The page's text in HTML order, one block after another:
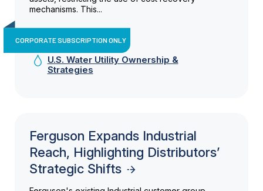
mechanisms. This...
CORPORATE SUBSCRIPTION ONLY
U.S. Water Utility Ownership &
Strategies
Ferguson Expands Industrial
Reach, Highlighting Distributors’
Strategic Shifts